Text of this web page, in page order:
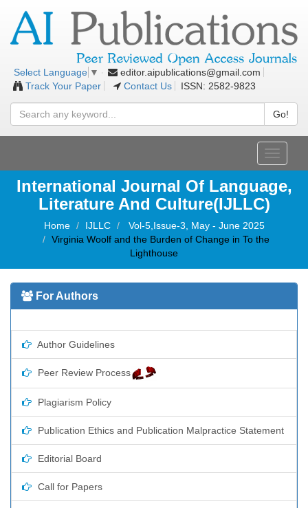
Select Language ▼
editor.aipublications@gmail.com
Track Your Paper
Contact Us ISSN: 2582-9823
Go!
Toggle
International Journal Of Language,
Literature And Culture(IJLLC)
Home IJLLC
Vol-5,Issue-3, May - June 2025
Virginia Woolf and the Burden of Change in To the
Lighthouse
For Authors
Author Guidelines
Peer Review Process
Plagiarism Policy
Publication Ethics and Publication Malpractice Statement
Editorial Board
Call for Papers